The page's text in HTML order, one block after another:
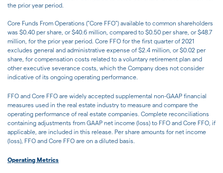
the prior year period.
Core Funds From Operations ("Core FFO") available to common shareholders
was $0.40 per share, or $40.6 million, compared to $0.50 per share, or $48.7
million, for the prior year period. Core FFO for the first quarter of 2021
excludes general and administrative expense of $2.4 million, or $0.02 per
share, for compensation costs related to a voluntary retirement plan and
other executive severance costs, which the Company does not consider
indicative of its ongoing operating performance.
FFO and Core FFO are widely accepted supplemental non-GAAP financial
measures used in the real estate industry to measure and compare the
operating performance of real estate companies. Complete reconciliations
containing adjustments from GAAP net income (loss) to FFO and Core FFO, if
applicable, are included in this release. Per share amounts for net income
(loss), FFO and Core FFO are on a diluted basis.
Operating Metrics